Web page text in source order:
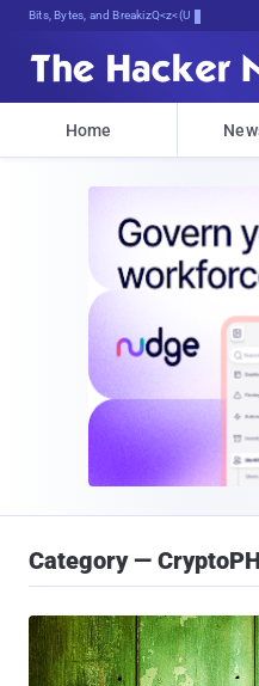
Bits, Bytes, and Breaking News
Home
Category —